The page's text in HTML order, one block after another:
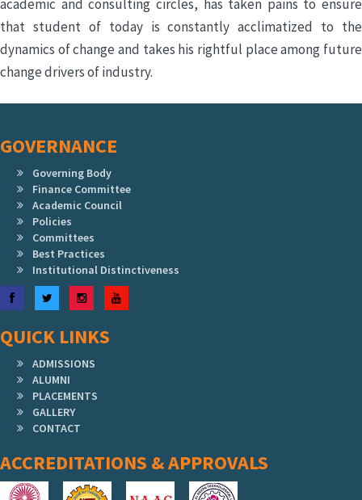
academic and consulting circles, has taken pains to ensure
that student of today is constantly acclimatized to the
dynamics of change and takes his rightful place among future
change drivers of industry.
GOVERNANCE
Governing Body
Finance Committee
Academic Council
Policies
Committees
Best Practices
Institutional Distinctiveness
FacebookTwitterInstagramYouTube
QUICK LINKS
ADMISSIONS
ALUMNI
PLACEMENTS
GALLERY
CONTACT
ACCREDITATIONS & APPROVALS